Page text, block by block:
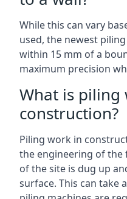
While this can vary
used, the newest
within 15 mm of a
maximum precision
What is piling
construction?
Piling work in
the engineering of the
of the site is dug up
surface. This can take